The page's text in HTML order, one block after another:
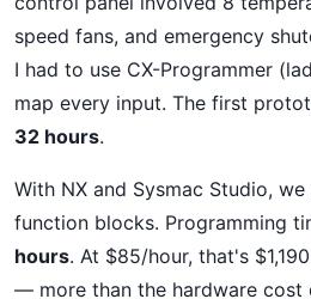
speed fans, and emergency
I had to use CX-Programmer
map every input. The first
32 hours.
With NX and Sysmac Studio,
function blocks. Programming
hours. At $85/hour, that's
— more than the hardware cost